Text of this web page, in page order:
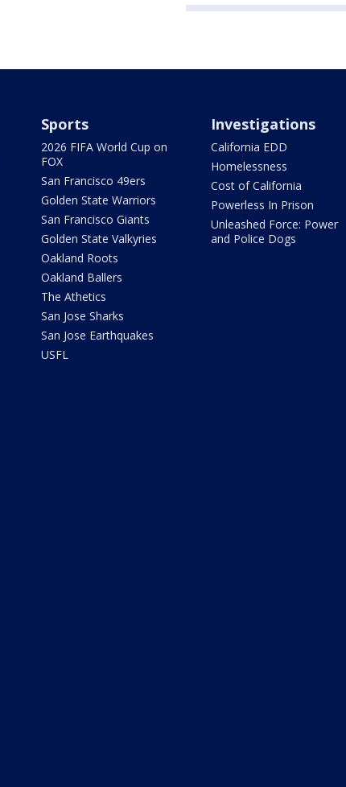
Sports
2026 FIFA World Cup on
FOX
San Francisco 49ers
Golden State Warriors
San Francisco Giants
Golden State Valkyries
Oakland Roots
Oakland Ballers
The Athetics
San Jose Sharks
San Jose Earthquakes
USFL
Investigations
California EDD
Homelessness
Cost of California
Powerless In Prison
Unleashed Force: Power
and Police Dogs